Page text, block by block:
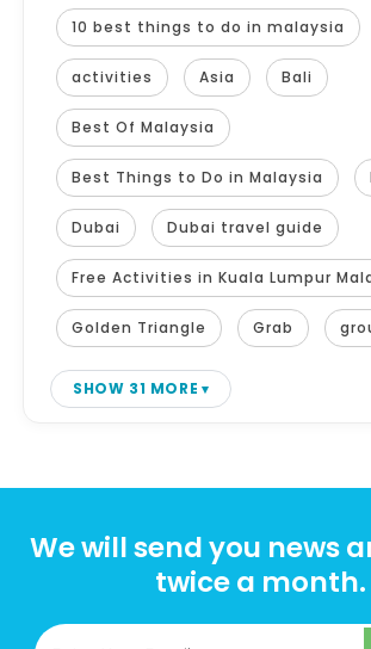
10 best things to do in malaysia
activities Asia Bali
Best Of Malaysia
Best Things to Do in Malaysia
Dubai Dubai travel guide
Free Activities in Kuala Lumpur
Golden Triangle Grab
SHOW 31 MORE
We will send you news
twice a month.